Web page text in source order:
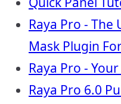
Raya Pro -
Mask Plugin
Raya Pro -
Raya Pro 6.0